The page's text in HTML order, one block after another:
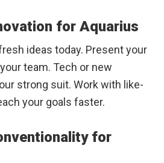
for Aquarius
ideas today. Present your
team. Tech or new
strong suit. Work with like-
your goals faster.
for